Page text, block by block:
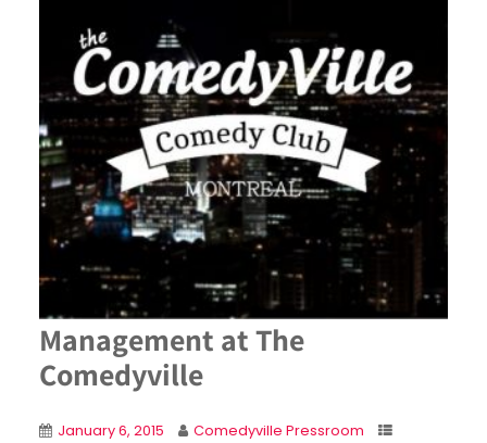
Management at The
Comedyville
January 6, 2015
Comedyville Pressroom